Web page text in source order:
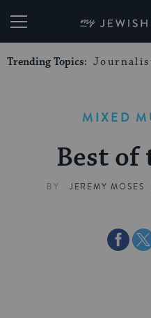
My
Trending Topics:
MIXED
Best of
BY JEREMY MOSES
Share